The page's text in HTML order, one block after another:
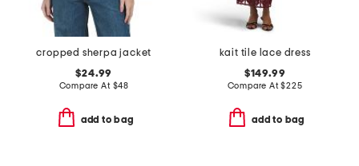
cropped sherpa jacket
$24.99
Compare At $48
add to bag
kait tile lace dress
$149.99
Compare At$225
add to bag